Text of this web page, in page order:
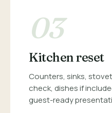
03
Kitchen reset
Counters, sinks,
check, dishes if
guest-ready